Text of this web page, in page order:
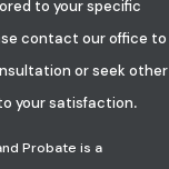
to your specific
contact our office to
or seek other
your satisfaction.
Probate is a